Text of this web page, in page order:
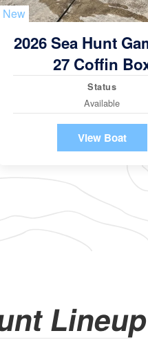
New
2026 Sea Hunt
27 Coffin
Status
Available
View Boat